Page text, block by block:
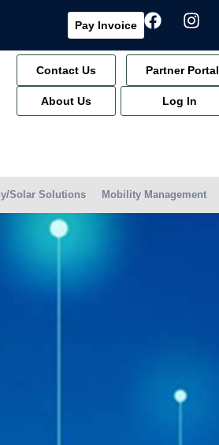
Pay Invoice
Contact Us
About Us
Partner Portal
Log In
Solar Solutions Mobility Management